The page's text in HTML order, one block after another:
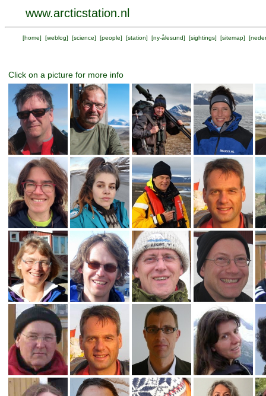
www.arcticstation.nl
[home] [weblog] [science] [people] [station] [ny-ålesund] [sightings] [sitemap] [
Click on a picture for more info